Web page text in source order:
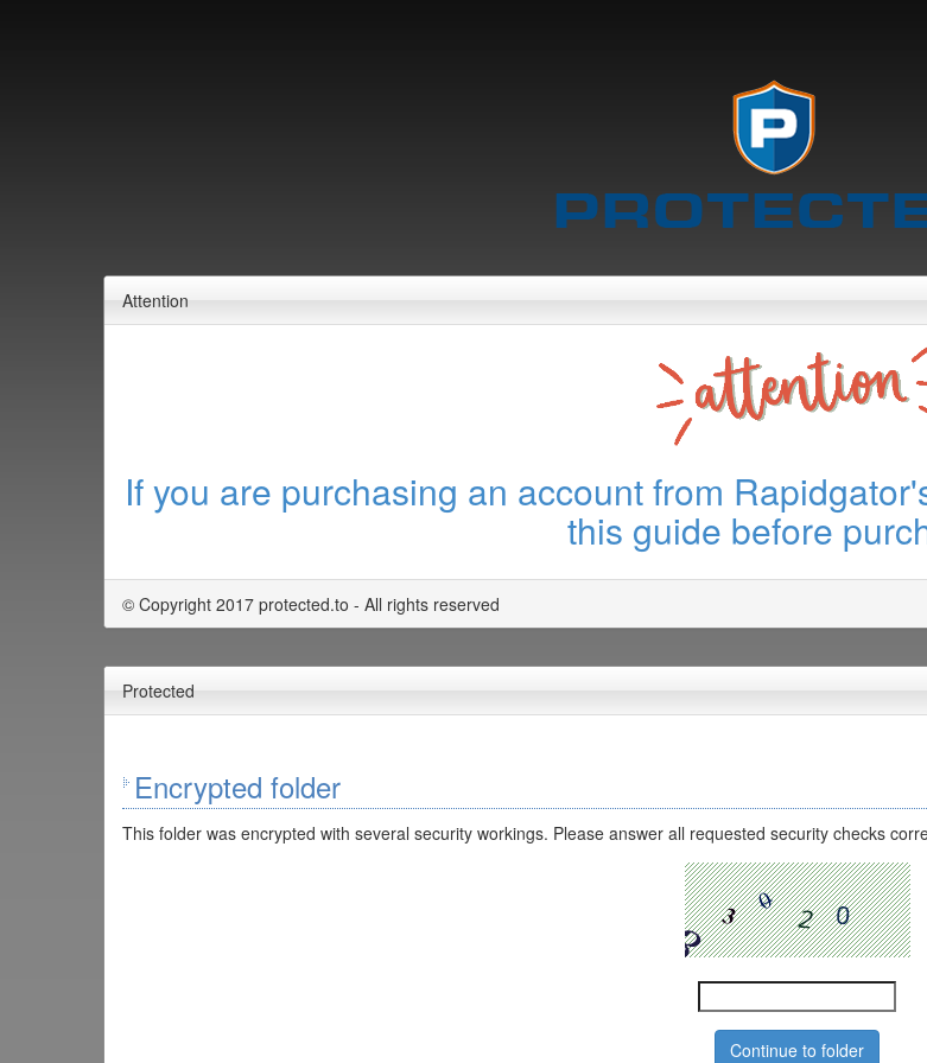
Attention
If you are purchasing an account from
this guide before
© Copyright 2017 protected.to - All rights reserved
Protected
Encrypted folder
This folder was encrypted with several security workings. Please answer all requested security checks